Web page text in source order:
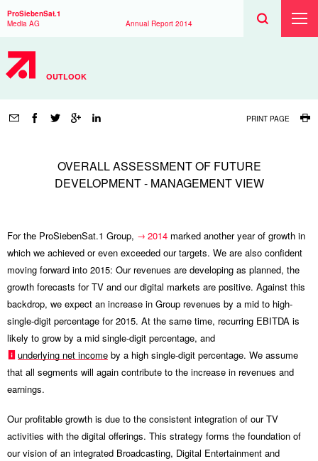
ProSiebenSat.1
Media AG
Annual Report 2014
Search
Search
OUTLOOK
tools
PRINT PAGE
OVERALL ASSESSMENT OF FUTURE
DEVELOPMENT - MANAGEMENT VIEW
For the ProSiebenSat.1 Group, 2014 marked another year of growth in
which we achieved or even exceeded our targets. We are also confident
moving forward into 2015: Our revenues are developing as planned, the
growth forecasts for TV and our digital markets are positive. Against this
backdrop, we expect an increase in Group revenues by a mid to high-
single-digit percentage for 2015. At the same time, recurring EBITDA is
likely to grow by a mid single-digit percentage, and
underlying net income by a high single-digit percentage. We assume
that all segments will again contribute to the increase in revenues and
earnings.
Our profitable growth is due to the consistent integration of our TV
activities with the digital offerings. This strategy forms the foundation of
our vision of an integrated Broadcasting, Digital Entertainment and